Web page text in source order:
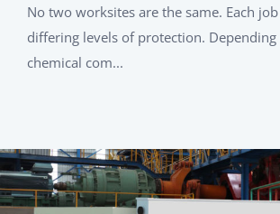
No two worksites are the same. Each
differing levels of protection.
chemical com...